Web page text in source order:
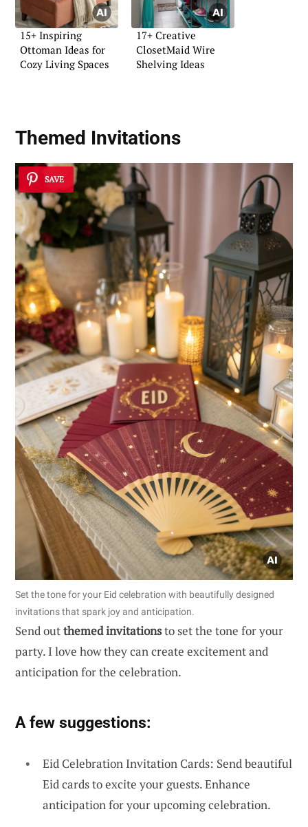
15+ Inspiring
Ottoman Ideas for
Cozy Living Spaces
17+ Creative
ClosetMaid Wire
Shelving Ideas
Themed Invitations
SAVE
Set the tone for your Eid celebration with beautifully designed
invitations that spark joy and anticipation.
Send outthemed invitationsto set the tone for your
party. I love how they can create excitement and
anticipation for the celebration.
A few suggestions:
Eid Celebration Invitation Cards: Send beautiful
Eid cards to excite your guests. Enhance
anticipation for your upcoming celebration.